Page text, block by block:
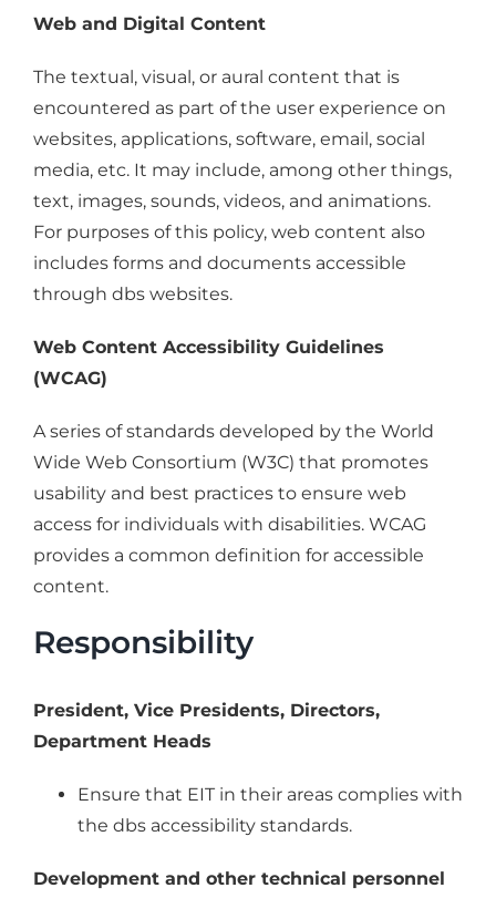
Web and Digital Content
The textual, visual, or aural content that is
encountered as part of the user experience on
websites, applications, software, email, social
media, etc. It may include, among other things,
text, images, sounds, videos, and animations.
For purposes of this policy, web content also
includes forms and documents accessible
through dbs websites.
Web Content Accessibility Guidelines
(WCAG)
A series of standards developed by the World
Wide Web Consortium (W3C) that promotes
usability and best practices to ensure web
access for individuals with disabilities. WCAG
provides a common definition for accessible
content.
Responsibility
President, Vice Presidents, Directors,
Department Heads
Ensure that EIT in their areas complies with
the dbs accessibility standards.
Development and other technical personnel